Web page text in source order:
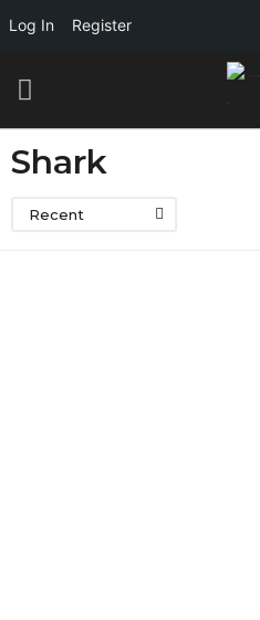
Log In Register
Shark
Recent